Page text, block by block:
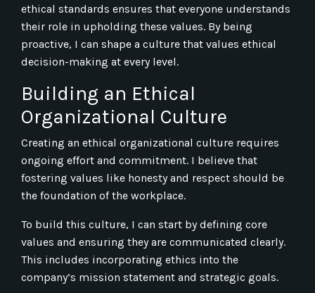
ethical standards ensures that everyone understands
their role in upholding these values. By being
proactive, I can shape a culture that values ethical
decision-making at every level.
Building an Ethical
Organizational Culture
Creating an ethical organizational culture requires
ongoing effort and commitment. I believe that
fostering values like honesty and respect should be
the foundation of the workplace.
To build this culture, I can start by defining core
values and ensuring they are communicated clearly.
This includes incorporating ethics into the
company’s mission statement and strategic goals.